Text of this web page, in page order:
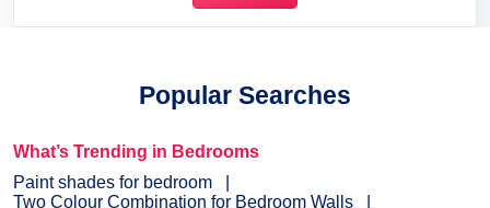
Popular Searches
What’s Trending in Bedrooms
Paint shades for bedroom
Two Colour Combination for Bedroom Walls